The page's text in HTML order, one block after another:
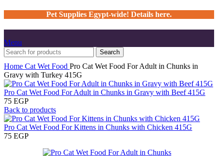
Pet Supplies Egypt-wide! Details here.
Menu
Search
Home Cat Wet Food Pro Cat Wet Food For Adult in Chunks in
Gravy with Turkey 415G
Pro Cat Wet Food For Adult in Chunks in Gravy with Beef 415G
75 EGP
Back to products
Pro Cat Wet Food For Kittens in Chunks with Chicken 415G
75 EGP